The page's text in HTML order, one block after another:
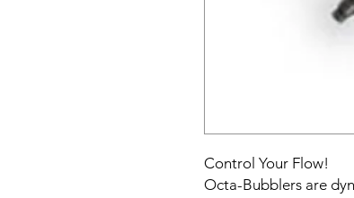
Control Your Flow!
Octa-Bubblers are